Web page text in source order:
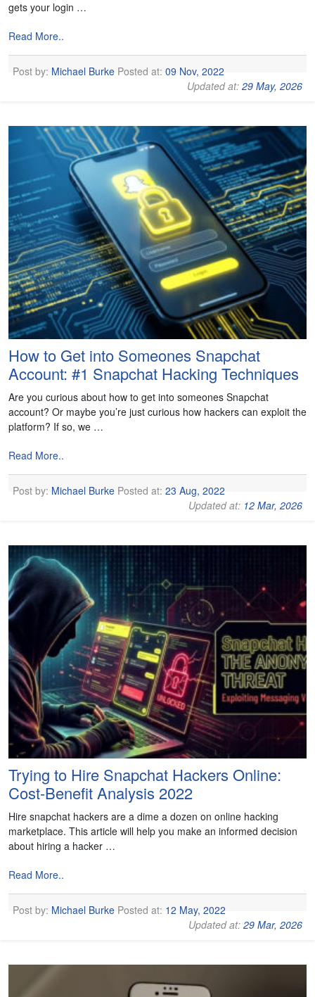
gets your login …
Read More..
Post by: Michael BurkePosted at: 09 Nov, 2022
Updated at:29 May, 2026
How to Get into Someones Snapchat
Account: #1 Snapchat Hacking Techniques
Are you curious about how to get into someones Snapchat
account? Or maybe you’re just curious how hackers can exploit the
platform? If so, we …
Read More..
Post by: Michael BurkePosted at: 23 Aug, 2022
Updated at: 12 Mar, 2026
Trying to Hire Snapchat Hackers Online:
Cost-Benefit Analysis 2022
Hire snapchat hackers are a dime a dozen on online hacking
marketplace. This article will help you make an informed decision
about hiring a hacker …
Read More..
Post by: Michael BurkePosted at: 12 May, 2022
Updated at:29 Mar, 2026